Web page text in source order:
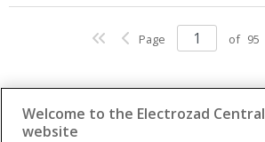
Page of 95
Welcome to the Electrozad Central
website